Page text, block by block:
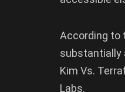
According to
substantially
Kim Vs.
Labs.